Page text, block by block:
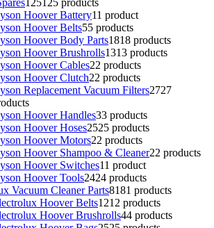
125125 products
Hoover Battery11 product
Hoover Belts55 products
Hoover Body Parts1818 products
Hoover Brushrolls1313 products
Hoover Cables22 products
Hoover Clutch22 products
Replacement Vacuum Filters2727
Hoover Handles33 products
Hoover Hoses2525 products
Hoover Motors22 products
Hoover Shampoo & Cleaner22 products
Hoover Switches11 product
Hoover Tools2424 products
Vacuum Cleaner Parts8181 products
Hoover Belts1212 products
Hoover Brushrolls44 products